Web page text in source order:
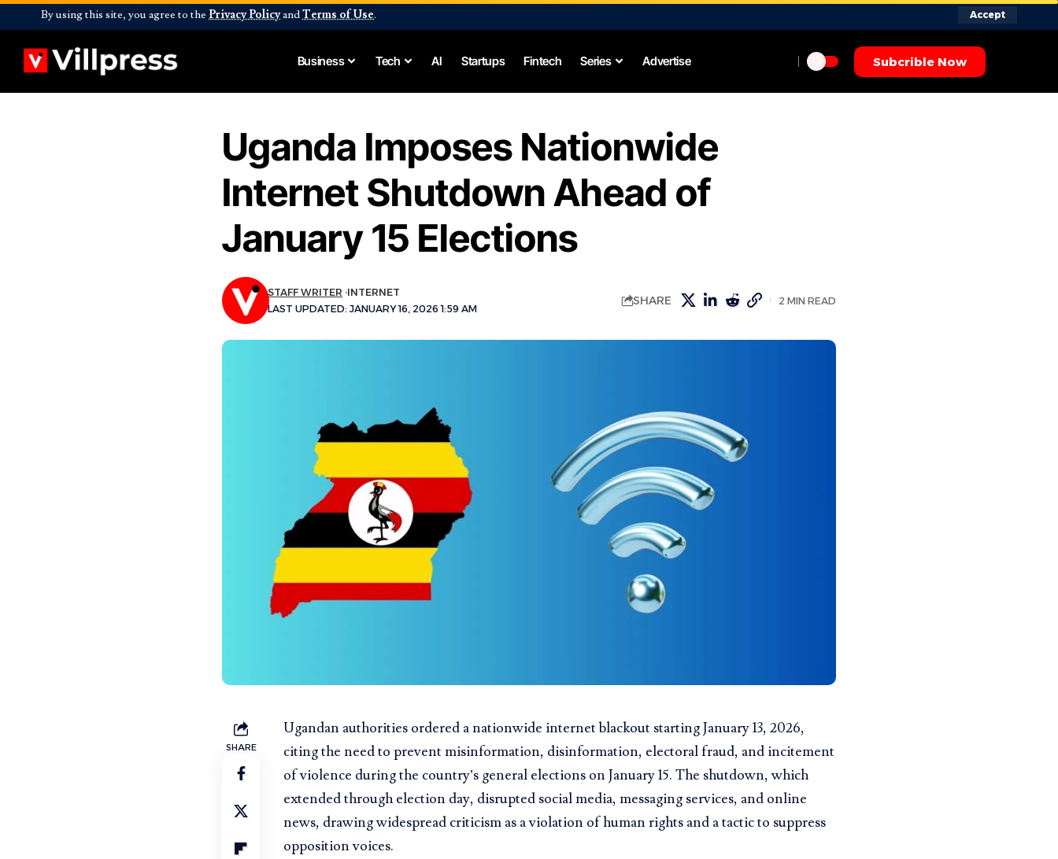
By using this site, you agree to the Privacy PolicyandTerms of Use. Accept
Business Tech AI Startups Fintech Series Advertise Subcrible Now
Uganda Imposes Nationwide
Internet Shutdown Ahead of
January 15 Elections
LAST UPDATED: JANUARY 16, 2026 1:59 AM
STAFF WRITER INTERNET
SHARE 2 MIN READ
SHARE
Ugandan authorities ordered a nationwide internet blackout starting January 13, 2026,
citing the need to prevent misinformation, disinformation, electoral fraud, and incitement
of violence during the country’s general elections on January 15. The shutdown, which
extended through election day, disrupted social media, messaging services, and online
news, drawing widespread criticism as a violation of human rights and a tactic to suppress
opposition voices.